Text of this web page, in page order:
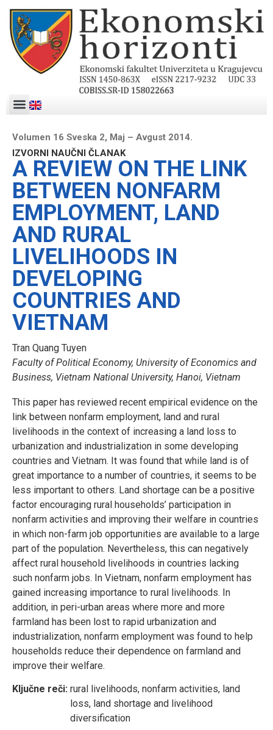
Volumen 16 Sveska 2, Maj – Avgust 2014.
IZVORNI NAUČNI ČLANAK
A REVIEW ON THE LINK
BETWEEN NONFARM
EMPLOYMENT, LAND
AND RURAL
LIVELIHOODS IN
DEVELOPING
COUNTRIES AND
VIETNAM
Tran Quang Tuyen
Faculty of Political Economy, University of Economics and
Business, Vietnam National University, Hanoi, Vietnam
This paper has reviewed recent empirical evidence on the
link between nonfarm employment, land and rural
livelihoods in the context of increasing a land loss to
urbanization and industrialization in some developing
countries and Vietnam. It was found that while land is of
great importance to a number of countries, it seems to be
less important to others. Land shortage can be a positive
factor encouraging rural households’ participation in
nonfarm activities and improving their welfare in countries
in which non-farm job opportunities are available to a large
part of the population. Nevertheless, this can negatively
affect rural household livelihoods in countries lacking
such nonfarm jobs. In Vietnam, nonfarm employment has
gained increasing importance to rural livelihoods. In
addition, in peri-urban areas where more and more
farmland has been lost to rapid urbanization and
industrialization, nonfarm employment was found to help
households reduce their dependence on farmland and
improve their welfare.
Ključne reči: rural livelihoods, nonfarm activities, land
loss, land shortage and livelihood
diversification